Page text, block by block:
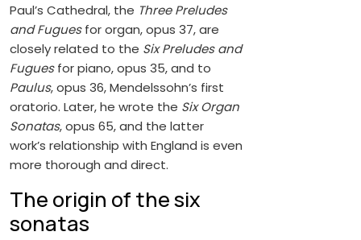
Paul’s Cathedral, the Three Preludes
and Fuguesfor organ, opus 37, are
closely related to the Six Preludes and
Fuguesfor piano, opus 35, and to
Paulus, opus 36, Mendelssohn’s first
oratorio. Later, he wrote the Six Organ
Sonatas, opus 65, and the latter
work’s relationship with England is even
more thorough and direct.
The origin of the six
sonatas